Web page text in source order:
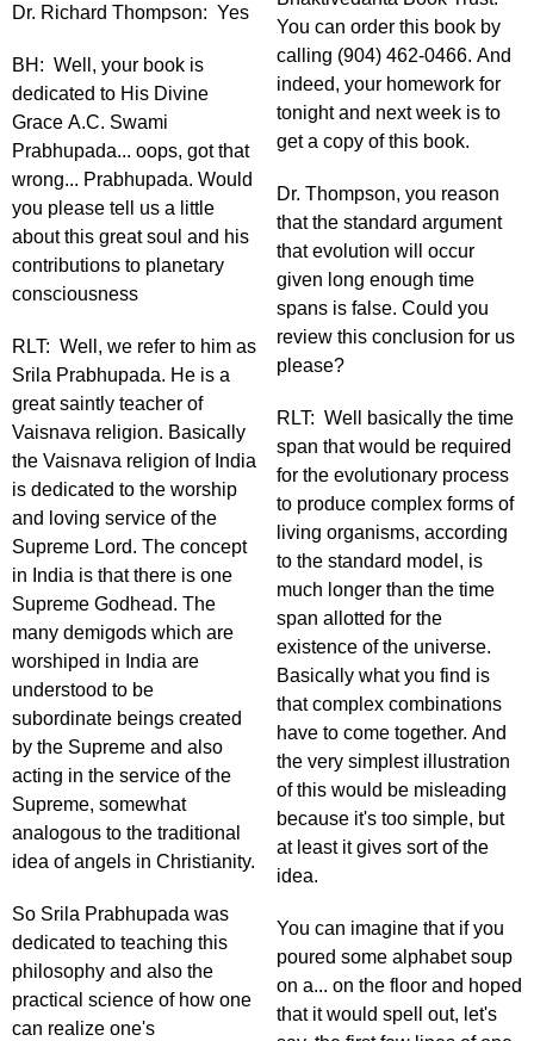
Dr. Richard Thompson: Yes
BH: Well, your book is
dedicated to His Divine
Grace A.C. Swami
Prabhupada... oops, got that
wrong... Prabhupada. Would
you please tell us a little
about this great soul and his
contributions to planetary
consciousness
RLT: Well, we refer to him as
Srila Prabhupada. He is a
great saintly teacher of
Vaisnava religion. Basically
the Vaisnava religion of India
is dedicated to the worship
and loving service of the
Supreme Lord. The concept
in India is that there is one
Supreme Godhead. The
many demigods which are
worshiped in India are
understood to be
subordinate beings created
by the Supreme and also
acting in the service of the
Supreme, somewhat
analogous to the traditional
idea of angels in Christianity.
So Srila Prabhupada was
dedicated to teaching this
philosophy and also the
practical science of how one
can realize one's
You can order this book by
calling (904) 462-0466. And
indeed, your homework for
tonight and next week is to
get a copy of this book.
Dr. Thompson, you reason
that the standard argument
that evolution will occur
given long enough time
spans is false. Could you
review this conclusion for us
please?
RLT: Well basically the time
span that would be required
for the evolutionary process
to produce complex forms of
living organisms, according
to the standard model, is
much longer than the time
span allotted for the
existence of the universe.
Basically what you find is
that complex combinations
have to come together. And
the very simplest illustration
of this would be misleading
because it's too simple, but
at least it gives sort of the
idea.
You can imagine that if you
poured some alphabet soup
on a... on the floor and hoped
that it would spell out, let's